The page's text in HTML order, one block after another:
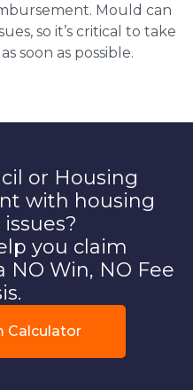
Mould can
so it’s critical to take
soon as possible.
or Housing
with housing
you claim
Win, NO Fee
Calculator